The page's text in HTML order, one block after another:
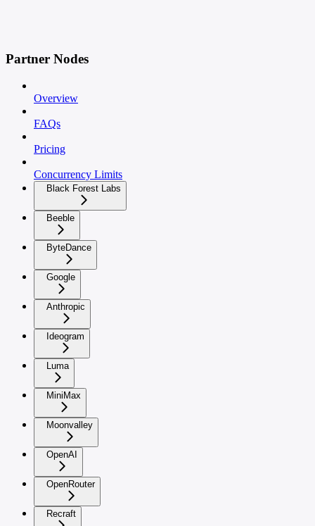
Partner Nodes
Overview
FAQs
Pricing
Concurrency Limits
Black Forest Labs
Beeble
ByteDance
Google
Anthropic
Ideogram
Luma
MiniMax
Moonvalley
OpenAI
OpenRouter
Recraft